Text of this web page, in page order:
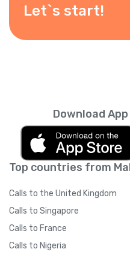
Let`s start!
Top countries from
Calls to the United Kingdom
Calls to Singapore
Calls to France
Calls to Nigeria
Download